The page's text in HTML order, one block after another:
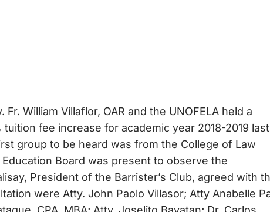
William Villaflor, OAR and the UNOFELA held a
fee increase for academic year 2018-2019 last
group to be heard was from the College of Law
Board was present to observe the
President of the Barrister’s Club, agreed with
were Atty. John Paolo Villasor; Atty Anabelle